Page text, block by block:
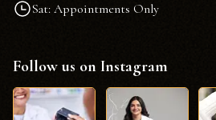
Sat: Appointments Only
Follow us on Instagram